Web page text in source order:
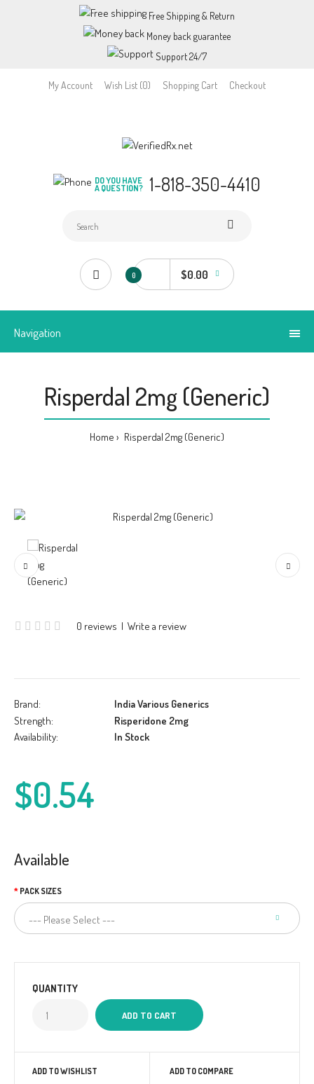
Free Shipping & Return
Money back guarantee
Support 24/7
My Account Wish List (0) Shopping Cart Checkout
DO YOU HAVE
A QUESTION? 1-818-350-4410
0 $0.00
Navigation
Risperdal 2mg (Generic)
Home Risperdal 2mg (Generic)
0 reviews | Write a review
Brand:
India Various Generics
Strength:
Risperidone 2mg
Availability:
In Stock
$0.54
Available
PACK SIZES
QUANTITY
ADD TO WISHLIST ADD TO COMPARE